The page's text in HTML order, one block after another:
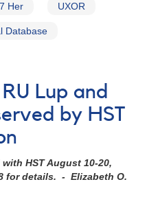
Her UXOR
Database
Lup and
by HST
HST August 10-20,
for details. - Elizabeth O.